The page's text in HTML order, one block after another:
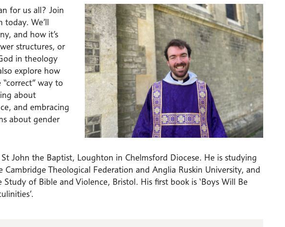
for us all? Join
today. We’ll
and how it’s
structures, or
in theology
explore how
way to
about
and embracing
about gender
John the Baptist, Loughton in Chelmsford Diocese. He is studying
Theological Federation and Anglia Ruskin University, and
of Bible and Violence, Bristol. His first book is ‘Boys Will Be